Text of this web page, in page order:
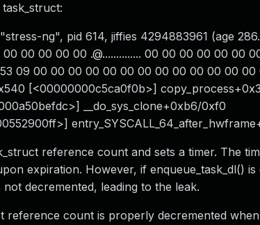
ng", pid 614, jiffies 4294883961 (age
00 00 00 00 .@.............. 00 00 00 00 00 00
09 00 00 00 00 00 00 00 00 00 00 00 00 00
[<00000000c5ca0f0b>]
__do_sys_clone+0xb6/0xf0
reference count and sets a timer. The
expiration. However, if enqueue_task_dl() is
decremented, leading to the leak.
count is properly decremented